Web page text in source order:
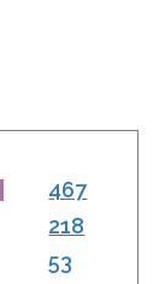
467
218
53